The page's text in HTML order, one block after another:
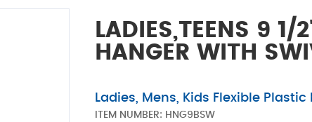
LADIES,TEENS 9
HANGER WITH
Ladies, Mens, Kids Flexible Plastic
ITEM NUMBER: HNG9BSW